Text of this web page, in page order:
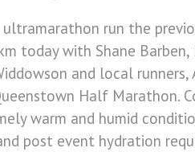
run the
today with Shane Barben,
and local
Half Marathon.
warm and humid
post event hydration